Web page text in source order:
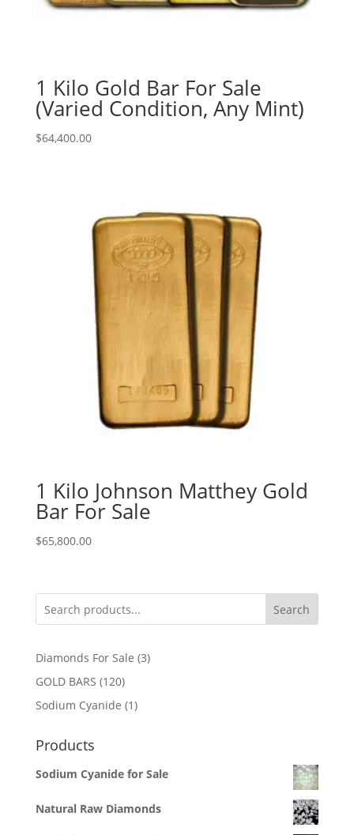
1 Kilo Gold Bar For Sale
(Varied Condition, Any Mint)
$64,400.00
1 Kilo Johnson Matthey Gold
Bar For Sale
$65,800.00
Search
Diamonds For Sale 33
GOLD BARS 120120
products
Sodium Cyanide 11
Products
Sodium Cyanide for Sale
Natural Raw Diamonds